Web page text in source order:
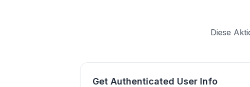
Diese
Get Authenticated User Info